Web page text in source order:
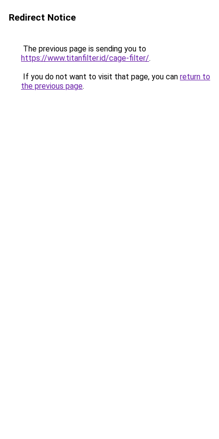
Redirect Notice
The previous page is sending you to
https://www.titanfilter.id/cage-filter/.
If you do not want to visit that page, you can return to
the previous page.